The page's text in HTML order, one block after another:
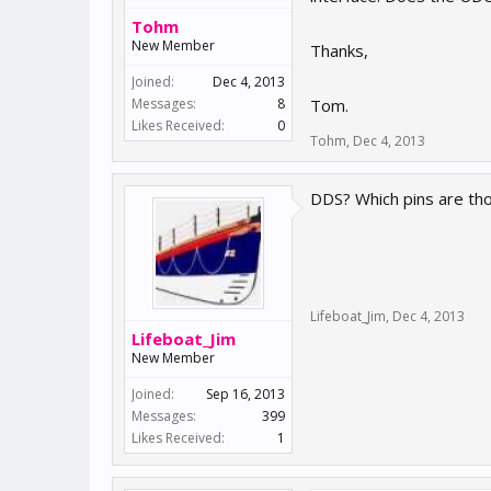
Tohm
New Member
Joined:
Dec 4, 2013
Messages:
8
Likes Received:
0
Thanks,
Tom.
Tohm, Dec 4, 2013
Lifeboat_Jim
New Member
Joined:
Sep 16, 2013
Messages:
399
Likes Received:
1
DDS? Which pins are
Lifeboat_Jim, Dec 4, 2013